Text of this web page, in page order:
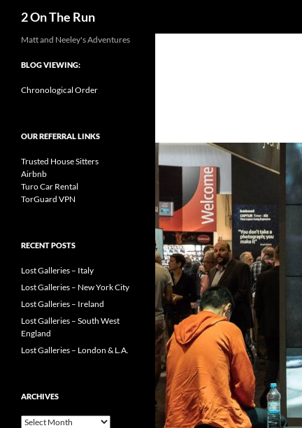
2 On The Run
Matt and Neeley's Adventures
BLOG VIEWING:
Chronological Order
OUR REFERRAL LINKS
Trusted House Sitters
Airbnb
Turo Car Rental
TorGuard VPN
RECENT POSTS
Lost Galleries – Italy
Lost Galleries – New York City
Lost Galleries – Ireland
Lost Galleries – South West
England
Lost Galleries – London & L.A.
ARCHIVES
Archives